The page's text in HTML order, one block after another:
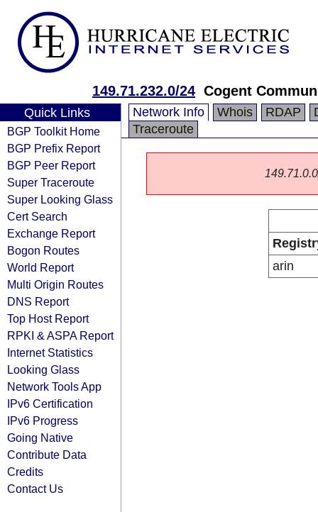
149.71.232.0/24 Cogent
Quick Links
BGP Toolkit Home
BGP Prefix Report
BGP Peer Report
Super Traceroute
Super Looking Glass
Cert Search
Exchange Report
Bogon Routes
World Report
Multi Origin Routes
DNS Report
Top Host Report
RPKI & ASPA Report
Internet Statistics
Looking Glass
Network Tools App
IPv6 Certification
IPv6 Progress
Going Native
Contribute Data
Credits
Contact Us
Network Info Whois RDAP
Traceroute
arin